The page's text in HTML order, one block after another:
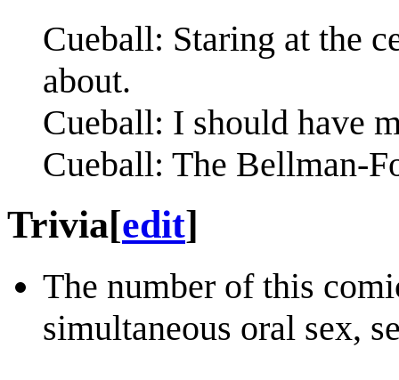
Cueball: Staring at the
about.
Cueball: I should have
Cueball: The Bellman-
Trivia[edit]
The number of this
simultaneous oral sex,